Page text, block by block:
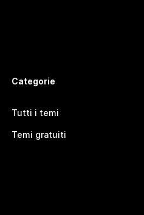
Categorie
Tutti i temi
Temi gratuiti